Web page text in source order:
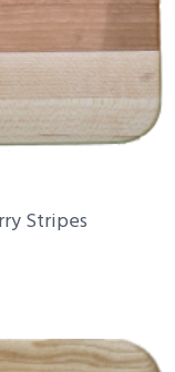
Stripes